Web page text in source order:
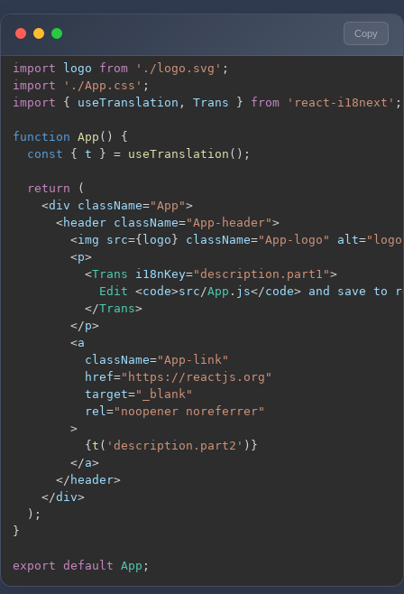
Copy
import logo from './logo.svg' ;
import
'./App.css' ;
import
{ useTranslation , Trans } from 'react-i18next' ;
function App ( )
{
const
{ t } = useTranslation ( ) ;
return
(
<div className="App">
<header className="App-header">
<img src={ logo } className="App-logo" alt=
<p>
<Trans i18nKey="description.part1">
Edit <code>src/App . js</code> and save to
</Trans>
</p>
<
          className
="App-link"
          href
="https://reactjs.org"
          target
="_blank"
          rel
="noopener noreferrer"
>
{ t ( 'description.part2' ) }
</a>
</ header>
</div>
) ;
}
export default App ;